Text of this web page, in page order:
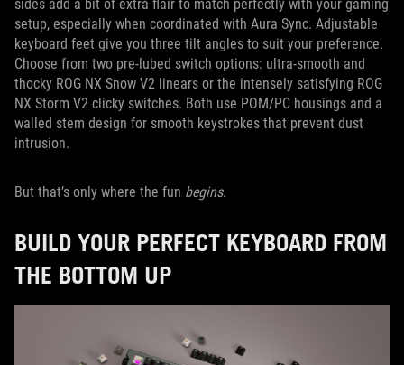
sides add a bit of extra flair to match perfectly with your gaming
setup, especially when coordinated with Aura Sync. Adjustable
keyboard feet give you three tilt angles to suit your preference.
Choose from two pre-lubed switch options: ultra-smooth and
thocky ROG NX Snow V2 linears or the intensely satisfying ROG
NX Storm V2 clicky switches. Both use POM/PC housings and a
walled stem design for smooth keystrokes that prevent dust
intrusion.
But that’s only where the fun begins.
BUILD YOUR PERFECT KEYBOARD FROM
THE BOTTOM UP